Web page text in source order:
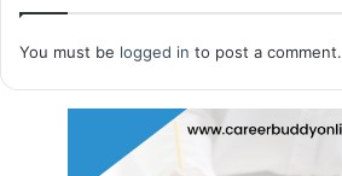
You must be logged in to post a comment.